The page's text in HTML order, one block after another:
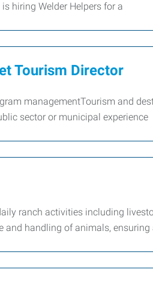
hiring Welder Helpers for a
Tourism Director
managementTourism and
sector or municipal experience
ranch activities including
and handling of animals,